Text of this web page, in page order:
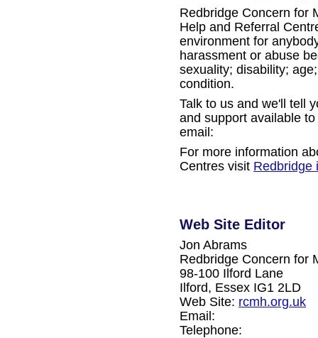
Redbridge Concern for
Help and Referral
environment for
harassment or abuse
sexuality; disability;
condition.
Talk to us and we'll tell
and support available
email:
For more information
Centres visit Redbridge i
Web Site Editor
Jon Abrams
Redbridge Concern for
98-100 Ilford Lane
Ilford, Essex IG1 2LD
Web Site: rcmh.org.uk
Email:
Telephone: